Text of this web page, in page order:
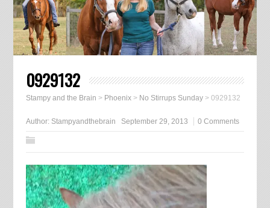
0929132
Stampy and the Brain > Phoenix> No Stirrups Sunday> 0929132
Author: Stampyandthebrain September 29, 2013 0 Comments